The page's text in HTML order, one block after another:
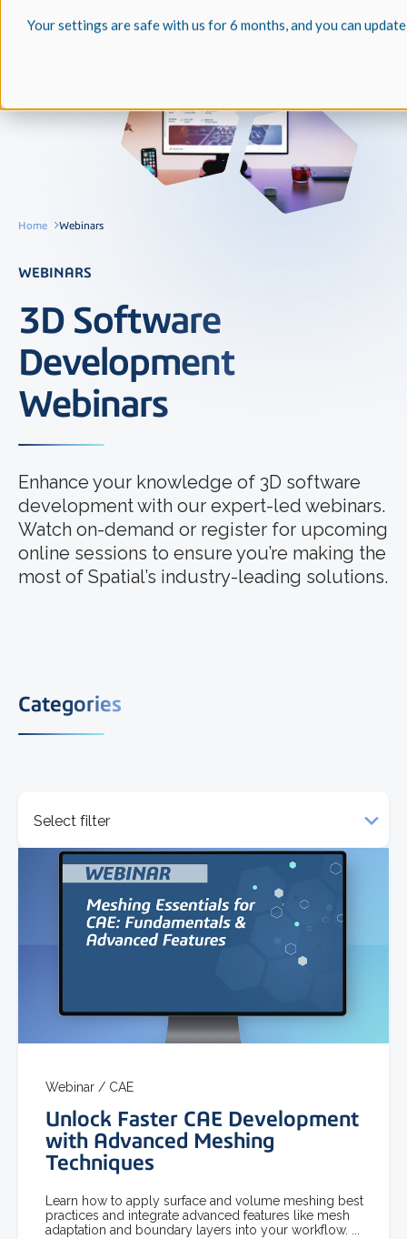
Your settings are safe with us for 6 months, and you can
Home Webinars
WEBINARS
3D Software
Development
Webinars
Enhance your knowledge of 3D software
development with our expert-led webinars.
Watch on-demand or register for upcoming
online sessions to ensure you’re making the
most of Spatial’s industry-leading solutions.
Categories
Select filter
Webinar / CAE
Unlock Faster CAE Development
with Advanced Meshing
Techniques
Learn how to apply surface and volume meshing best
practices and integrate advanced features like mesh
adaptation and boundary layers into your workflow. ...